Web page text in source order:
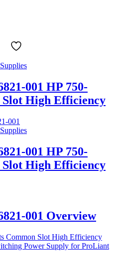
001 HP 750-
High Efficiency
001 HP 750-
High Efficiency
001 Overview
Common Slot High Efficiency
Power Supply for ProLiant